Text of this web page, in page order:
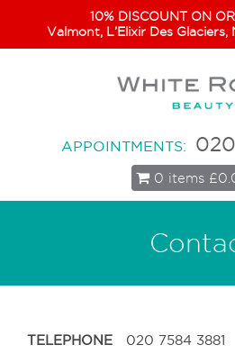
10% DISCOUNT ON
Valmont, L’Elixir Des Glaciers,
APPOINTMENTS:
0 items
TELEPHONE 020 7584 3881